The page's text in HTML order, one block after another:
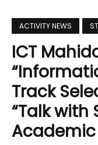
ACTIVITY NEWS
ICT
Track
“Talk with
Academic